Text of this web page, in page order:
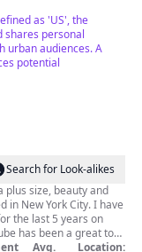
email
Twitter
as 'US', the
shares personal
urban audiences. A
potential
Search for Look-alikes
plus size, beauty and
in New York City. I have
the last 5 years on
has been a great tool
all things beauty. I am
Avg.
Location: